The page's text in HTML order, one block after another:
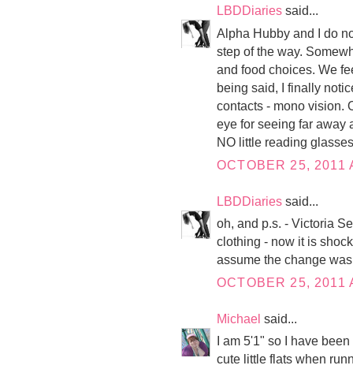
LBDDiaries said...
Alpha Hubby and I do
step of the way.
and food choices. We
being said, I finally
contacts - mono vision.
eye for seeing far away
NO little reading
OCTOBER 25, 2011
LBDDiaries said...
oh, and p.s. - Victoria
clothing - now it is
assume the change
OCTOBER 25, 2011
Michael said...
I am 5'1" so I have
cute little flats when